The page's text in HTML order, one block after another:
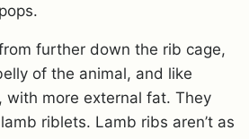
further down the rib cage,
of the animal, and like
, with more external fat. They
riblets. Lamb ribs aren’t as